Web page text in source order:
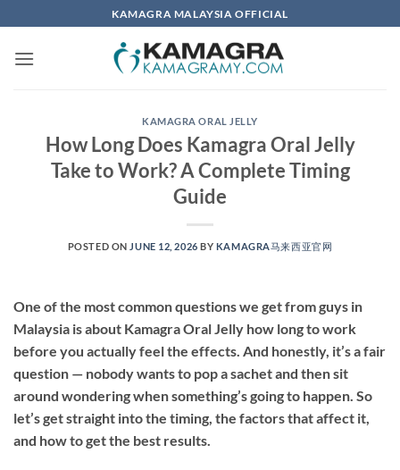
to
content
KAMAGRA MALAYSIA OFFICIAL
KAMAGRA ORAL JELLY
How Long Does Kamagra Oral Jelly
Take to Work? A Complete Timing
Guide
POSTED ON JUNE 12, 2026 BY KAMAGRA马来西亚官网
One of the most common questions we get from guys in
Malaysia is about Kamagra Oral Jelly how long to work
before you actually feel the effects. And honestly, it’s a fair
question — nobody wants to pop a sachet and then sit
around wondering when something’s going to happen. So
let’s get straight into the timing, the factors that affect it,
and how to get the best results.